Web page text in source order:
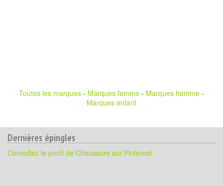
Toutes les marques - Marques femme - Marques homme -
Marques enfant
Dernières épingles
Consultez le profil de Chaussure sur Pinterest.